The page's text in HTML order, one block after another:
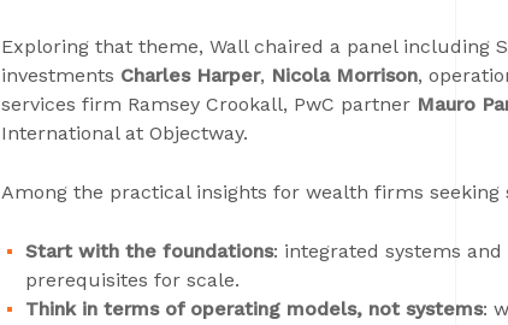
Exploring that theme, Wall chaired a panel including
investments Charles Harper, Nicola Morrison,
services firm Ramsey Crookall, PwC partner Mauro
International at Objectway.
Among the practical insights for wealth firms seeking
Start with the foundations: integrated systems
prerequisites for scale.
Think in terms of operating models, not systems: